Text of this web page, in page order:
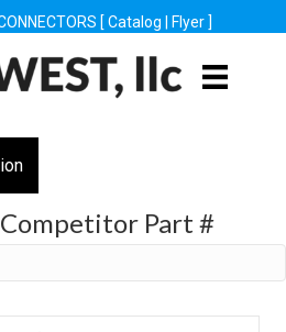
[ Catalog Flyer ]
Part #